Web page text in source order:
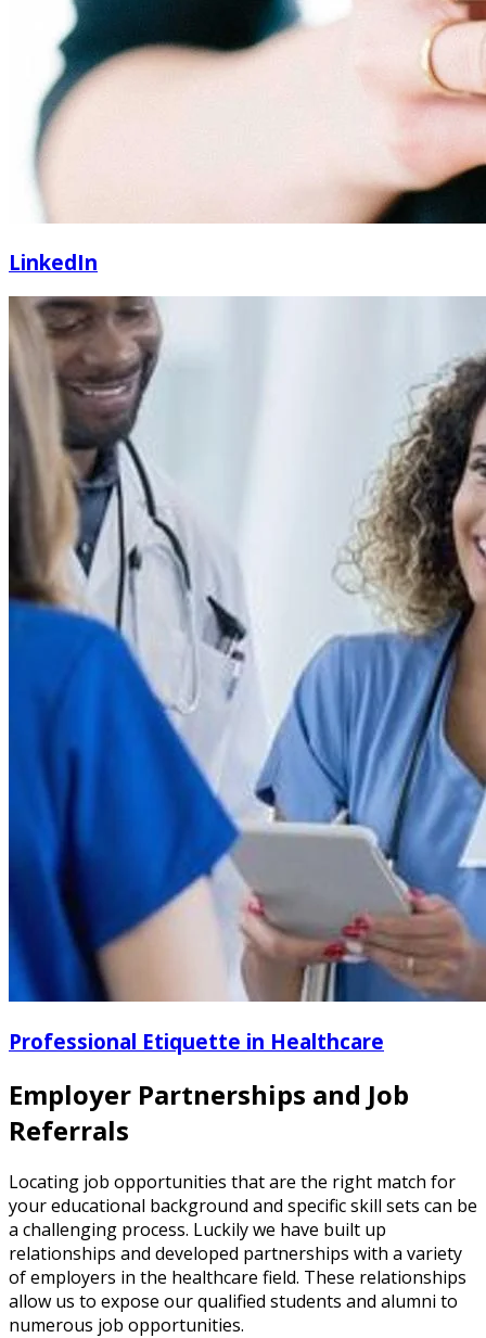
LinkedIn
Professional Etiquette in Healthcare
Employer Partnerships and Job
Referrals
Locating job opportunities that are the right match for
your educational background and specific skill sets can be
a challenging process. Luckily we have built up
relationships and developed partnerships with a variety
of employers in the healthcare field. These relationships
allow us to expose our qualified students and alumni to
numerous job opportunities.